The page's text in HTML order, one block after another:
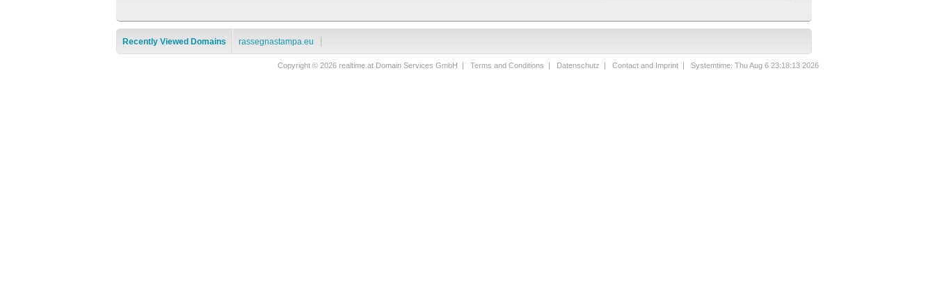
Recently Viewed Domains rassegnastampa.eu
Copyright © 2026 realtime.at Domain Services GmbH | Terms and Conditions | Datenschutz | Contact and Imprint | Systemtime: Thu Aug 6 23:18:13 2026